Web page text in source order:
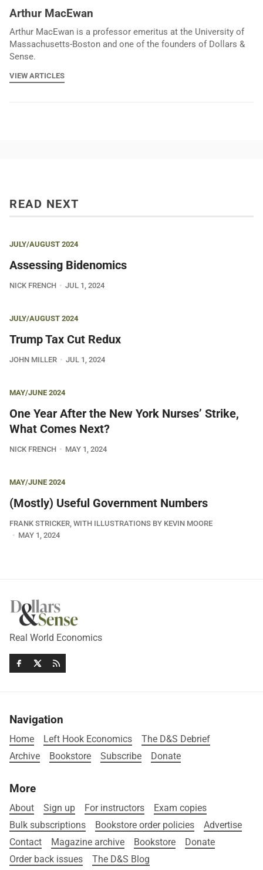
Arthur MacEwan
Arthur MacEwan is a professor emeritus at the University of
Massachusetts-Boston and one of the founders of Dollars &
Sense.
VIEW ARTICLES
READ NEXT
JULY/AUGUST 2024
Assessing Bidenomics
NICK FRENCH JUL 1, 2024
JULY/AUGUST 2024
Trump Tax Cut Redux
JOHN MILLER JUL 1, 2024
MAY/JUNE 2024
One Year After the New York Nurses’ Strike,
What Comes Next?
NICK FRENCH MAY 1, 2024
MAY/JUNE 2024
(Mostly) Useful Government Numbers
FRANK STRICKER, WITH ILLUSTRATIONS BY KEVIN MOORE
MAY 1, 2024
Real World Economics
Navigation
Home Left Hook Economics
The D&S Debrief
Archive
Bookstore Subscribe Donate
More
About Sign up For instructors
Exam copies
Bulk subscriptions
Bookstore order policies
Advertise
Contact
Magazine archive Bookstore
Donate
Order back issues
The D&S Blog